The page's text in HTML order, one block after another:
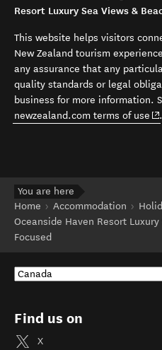
Resort Luxury Sea Views &
This website helps visitors
New Zealand tourism
any assurance that any
quality standards or legal
business for more information.
newzealand.com terms of use
.
You are here
Home
Accommodation
Oceanside Haven Resort
Focused
Find us on
X